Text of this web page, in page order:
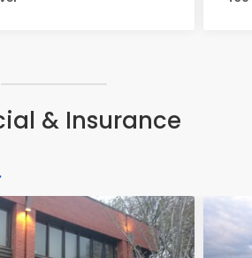
& Insurance